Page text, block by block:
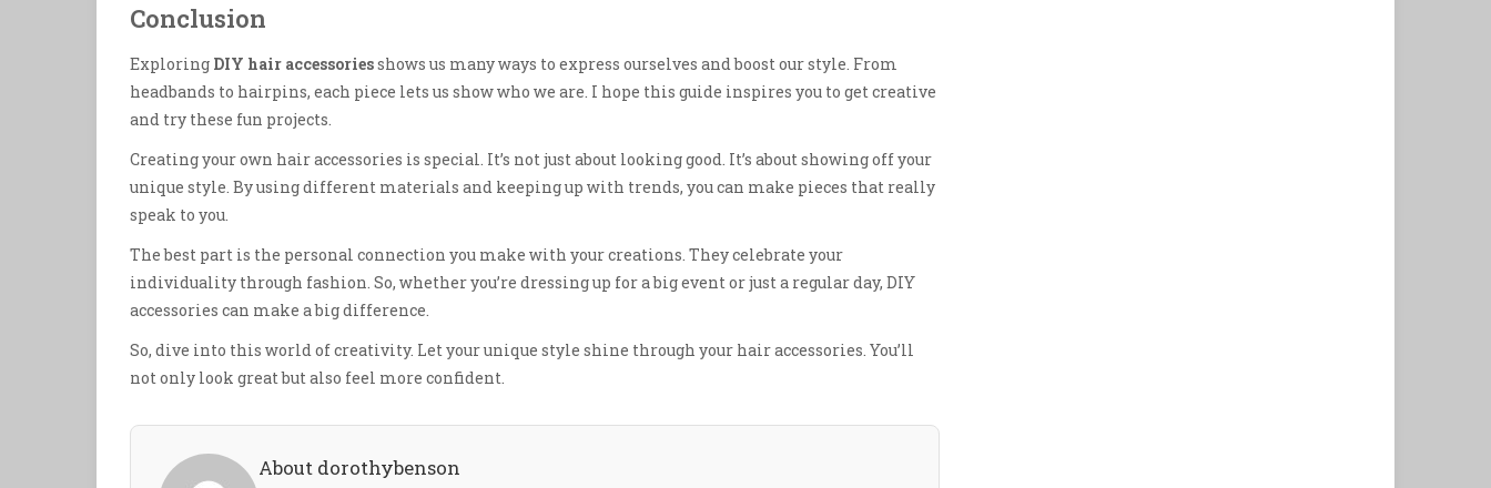
Conclusion
Exploring DIY hair accessoriesshows us many ways to express ourselves and boost our style. From
headbands to hairpins, each piece lets us show who we are. I hope this guide inspires you to get creative
and try these fun projects.
Creating your own hair accessories is special. It’s not just about looking good. It’s about showing off your
unique style. By using different materials and keeping up with trends, you can make pieces that really
speak to you.
The best part is the personal connection you make with your creations. They celebrate your
individuality through fashion. So, whether you’re dressing up for a big event or just a regular day, DIY
accessories can make a big difference.
So, dive into this world of creativity. Let your unique style shine through your hair accessories. You’ll
not only look great but also feel more confident.
About dorothybenson